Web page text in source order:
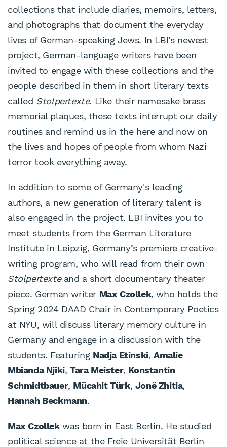
collections that include diaries, memoirs, letters,
and photographs that document the everyday
lives of German-speaking Jews. In LBI's newest
project, German-language writers have been
invited to engage with these collections and the
people described in them in short literary texts
called Stolpertexte. Like their namesake brass
memorial plaques, these texts interrupt our daily
routines and remind us in the here and now on
the lives and hopes of people from whom Nazi
terror took everything away.
In addition to some of Germany's leading
authors, a new generation of literary talent is
also engaged in the project. LBI invites you to
meet students from the German Literature
Institute in Leipzig, Germany’s premiere creative-
writing program, who will read from their own
Stolpertexteand a short documentary theater
piece. German writer Max Czollek, who holds the
Spring 2024 DAAD Chair in Contemporary Poetics
at NYU, will discuss literary memory culture in
Germany and engage in a discussion with the
students. Featuring Nadja Etinski,Amalie
Mbianda Njiki,Tara Meister, Konstantin
Schmidtbauer, Mücahit Türk, Jonë Zhitia,
Hannah Beckmann.
Max Czollekwas born in East Berlin. He studied
political science at the Freie Universität Berlin